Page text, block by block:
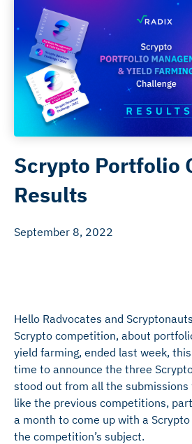
Scrypto Portfolio
Results
September 8, 2022
Hello Radvocates and
Scrypto competition, about
yield farming, ended last week,
time to announce the three
stood out from all the submissions
like the previous competitions,
a month to come up with a
the competition’s subject.